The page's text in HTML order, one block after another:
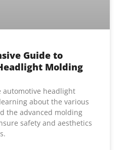
Guide to
Molding
automotive headlight
about the various
the advanced molding
safety and aesthetics